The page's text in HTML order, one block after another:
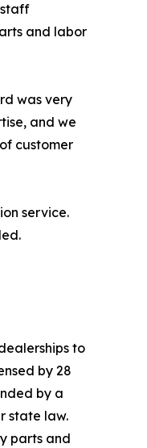
staff
and labor
was very
and we
customer
service.
to
by 28
by a
state law.
parts and